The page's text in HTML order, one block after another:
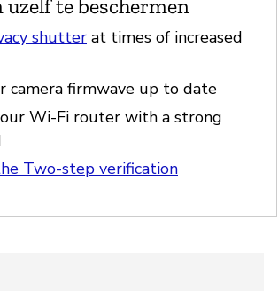
uzelf te beschermen
shutter at times of increased
camera firmwave up to date
Wi-Fi router with a strong
Two-step verification